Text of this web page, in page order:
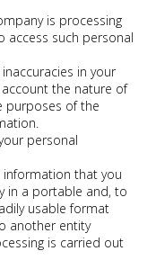
is processing
access such personal
in your
the nature of
purposes of the
personal
that you
in a portable and, to
usable format
another entity
is carried out